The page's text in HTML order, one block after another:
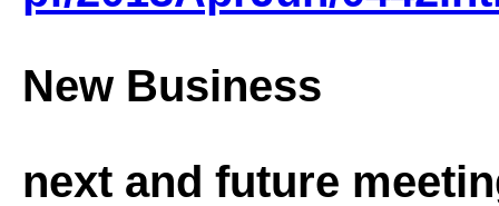
New Business
next and future